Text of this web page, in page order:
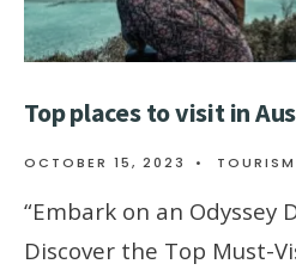
Top places to visit in
OCTOBER 15, 2023 • TOURISM
“Embark on an Odyssey
Discover the Top Must-